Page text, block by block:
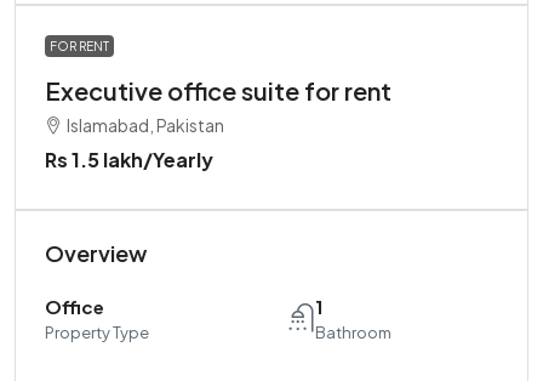
FOR RENT
Executive office suite for rent
Islamabad, Pakistan
Rs 1.5 lakh/Yearly
Overview
Office
Property Type
1
Bathroom